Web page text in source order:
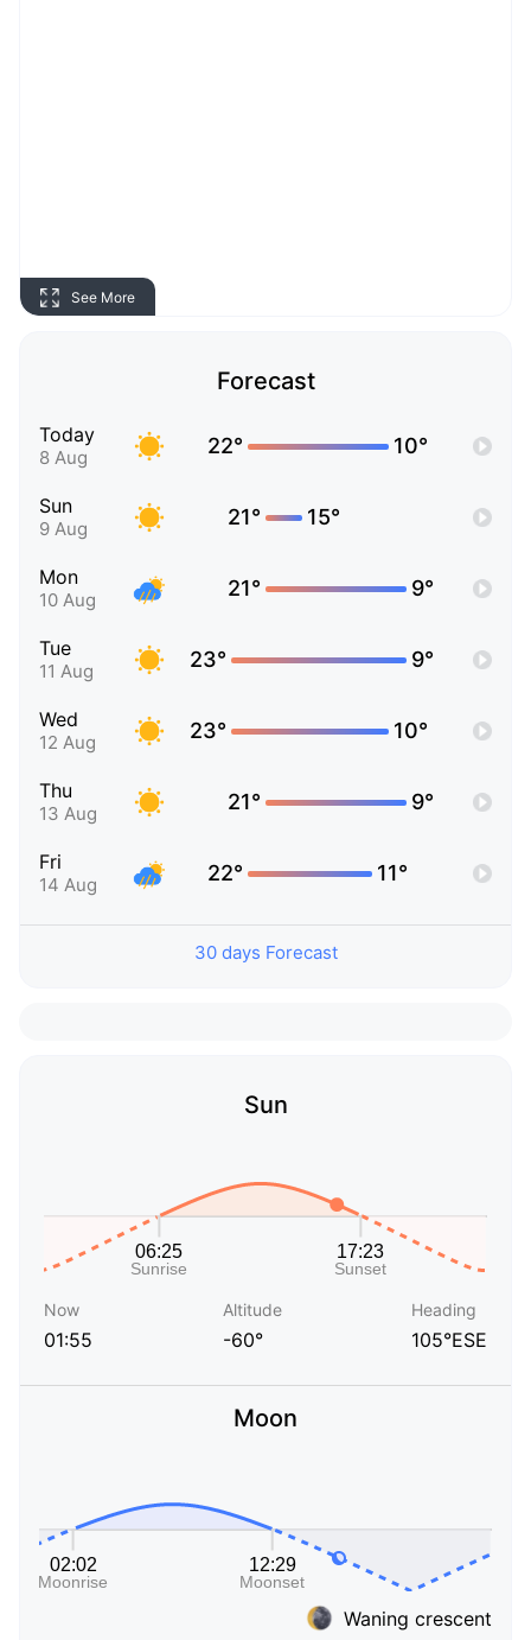
See More
Forecast
Today
8 Aug 22° 10°
Sun
9 Aug 21° 15°
Mon
10 Aug 21° 9°
Tue
11 Aug 23° 9°
Wed
12 Aug 23° 10°
Thu
13 Aug 21° 9°
Fri
14 Aug 22° 11°
30 days Forecast
Sun
Now
01:55
Altitude
-60°
Heading
105°ESE
Moon
Waning crescent